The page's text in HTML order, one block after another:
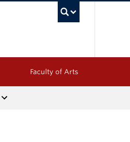
Faculty of Arts